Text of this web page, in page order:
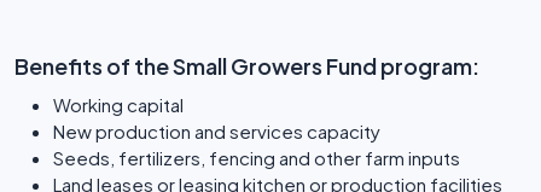
Benefits of the Small Growers Fund program:
Working capital
New production and services capacity
Seeds, fertilizers, fencing and other farm inputs
Land leases or leasing kitchen or production facilities